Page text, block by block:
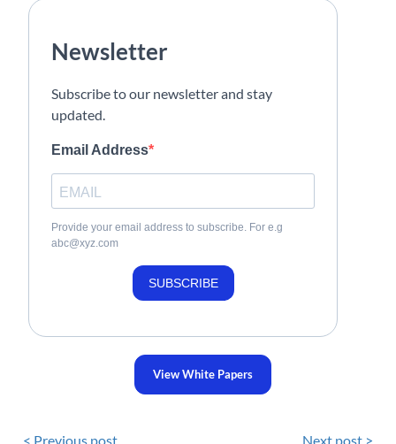
Newsletter
Subscribe to our newsletter and stay
updated.
Email Address
Provide your email address to subscribe. For e.g
abc@xyz.com
SUBSCRIBE
View White Papers
< Previous post Next post >